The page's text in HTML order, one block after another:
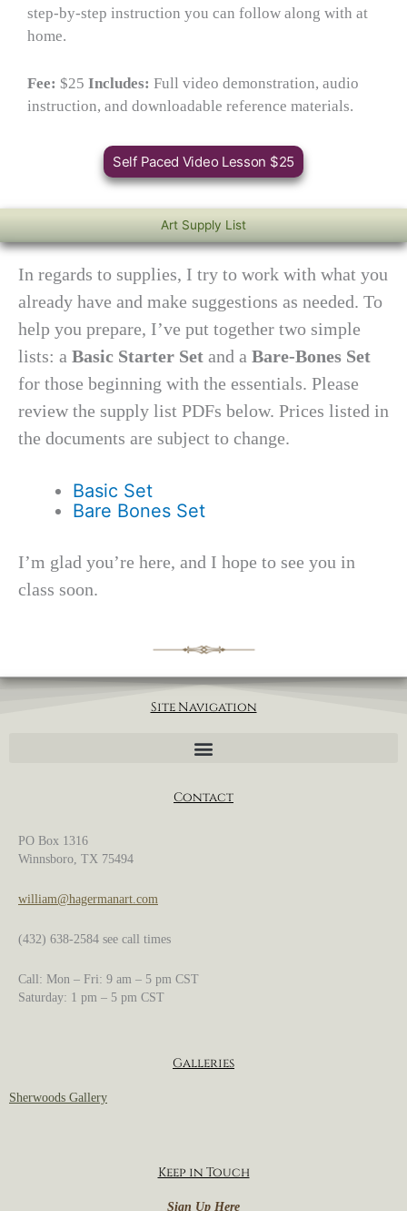
step‑by‑step instruction you can follow along with at
home.
Fee: $25 Includes: Full video demonstration, audio
instruction, and downloadable reference materials.
Self Paced Video Lesson $25
Art Supply List
In regards to supplies, I try to work with what you
already have and make suggestions as needed. To
help you prepare, I’ve put together two simple
lists: a Basic Starter Set and a Bare‑Bones Set
for those beginning with the essentials. Please
review the supply list PDFs below. Prices listed in
the documents are subject to change.
Basic Set
Bare Bones Set
I’m glad you’re here, and I hope to see you in
class soon.
Site Navigation
Contact
PO Box 1316
Winnsboro, TX 75494
william@hagermanart.com
(432) 638-2584 see call times
Call: Mon – Fri: 9 am – 5 pm CST
Saturday: 1 pm – 5 pm CST
Galleries
Sherwoods Gallery
Keep in Touch
Sign Up Here